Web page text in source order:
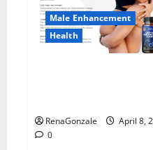
Where
To
Buy?
Male Enhancement
Health
RenaGonzale
April 8,
0